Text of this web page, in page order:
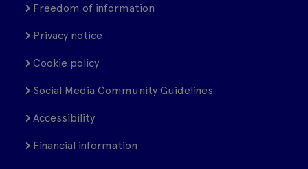
Freedom of information
Privacy notice
Cookie policy
Social Media Community Guidelines
Accessibility
Financial information